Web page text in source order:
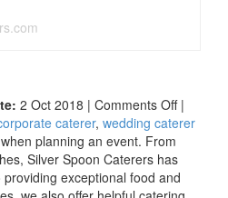
2 Oct 2018 | Comments Offon
Our
Popular
Blog
Posts
|
caterer, wedding caterer
planning an event. From
Silver Spoon Caterers has
exceptional food and